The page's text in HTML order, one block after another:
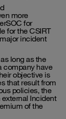
more
for
for the CSIRT
incident
long as the
company have
objective is
that result from
policies, the
Incident
of the